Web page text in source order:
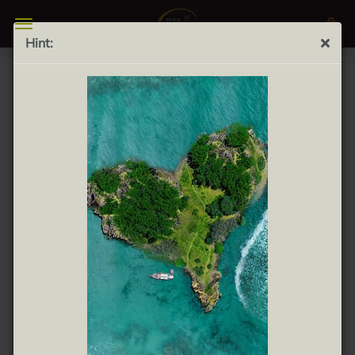
Hint:
Turrón de Chocolate y Almendras 300g - Almond
pastry with Chocolate